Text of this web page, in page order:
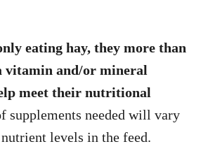
eating hay, they more than
vitamin and/or mineral
meet their nutritional
supplements needed will vary
levels in the feed.